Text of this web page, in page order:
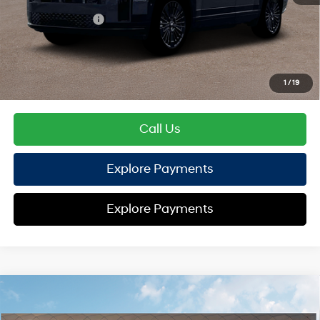
1 / 19
Retail Bonus Cash
-$3,000
HYUNDAI DTLA NET PRICE $49,163
Conditional Hyundai Offers:
Disclaimers
Call Us
Explore Payments
Explore Payments
2026 Hyundai Santa Fe Hybrid AWD
MSRP
$53,095